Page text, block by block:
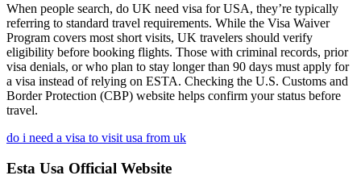
When people search, do UK need visa for USA, they’re typically
referring to standard travel requirements. While the Visa Waiver
Program covers most short visits, UK travelers should verify
eligibility before booking flights. Those with criminal records, prior
visa denials, or who plan to stay longer than 90 days must apply for
a visa instead of relying on ESTA. Checking the U.S. Customs and
Border Protection (CBP) website helps confirm your status before
travel.
do i need a visa to visit usa from uk
Esta Usa Official Website